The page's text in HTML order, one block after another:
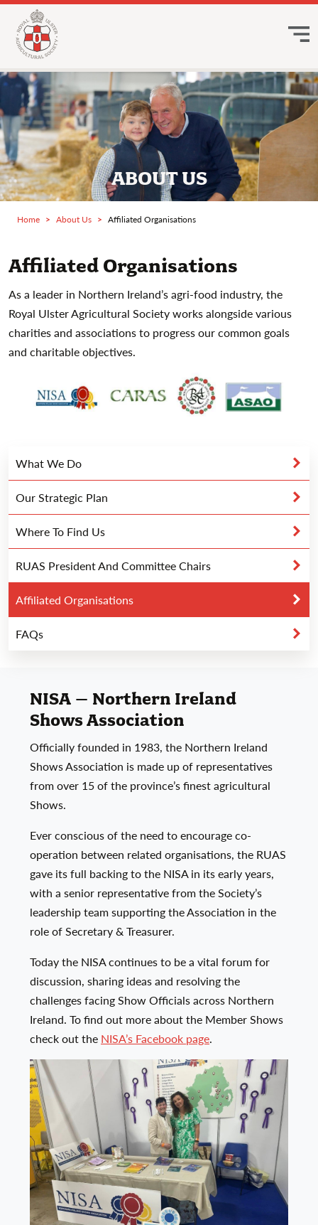
ABOUT US
Home About Us Affiliated Organisations
What We Do
Our Strategic Plan
Where To Find Us
RUAS President And Committee Chairs
Affiliated Organisations
FAQs
Affiliated Organisations
As a leader in Northern Ireland’s agri-food industry, the
Royal Ulster Agricultural Society works alongside various
charities and associations to progress our common goals
and charitable objectives.
NISA – Northern Ireland
Shows Association
Officially founded in 1983, the Northern Ireland
Shows Association is made up of representatives
from over 15 of the province’s finest agricultural
Shows.
Ever conscious of the need to encourage co-
operation between related organisations, the RUAS
gave its full backing to the NISA in its early years,
with a senior representative from the Society’s
leadership team supporting the Association in the
role of Secretary & Treasurer.
Today the NISA continues to be a vital forum for
discussion, sharing ideas and resolving the
challenges facing Show Officials across Northern
Ireland. To find out more about the Member Shows
check out the NISA’s Facebook page.